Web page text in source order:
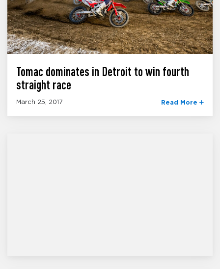
Tomac dominates in Detroit to win fourth
straight race
March 25, 2017 Read More